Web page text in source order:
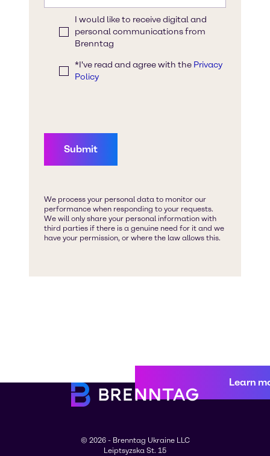
Learn
© 2026 - Brenntag Ukraine LLC
Leiptsyzska St. 15